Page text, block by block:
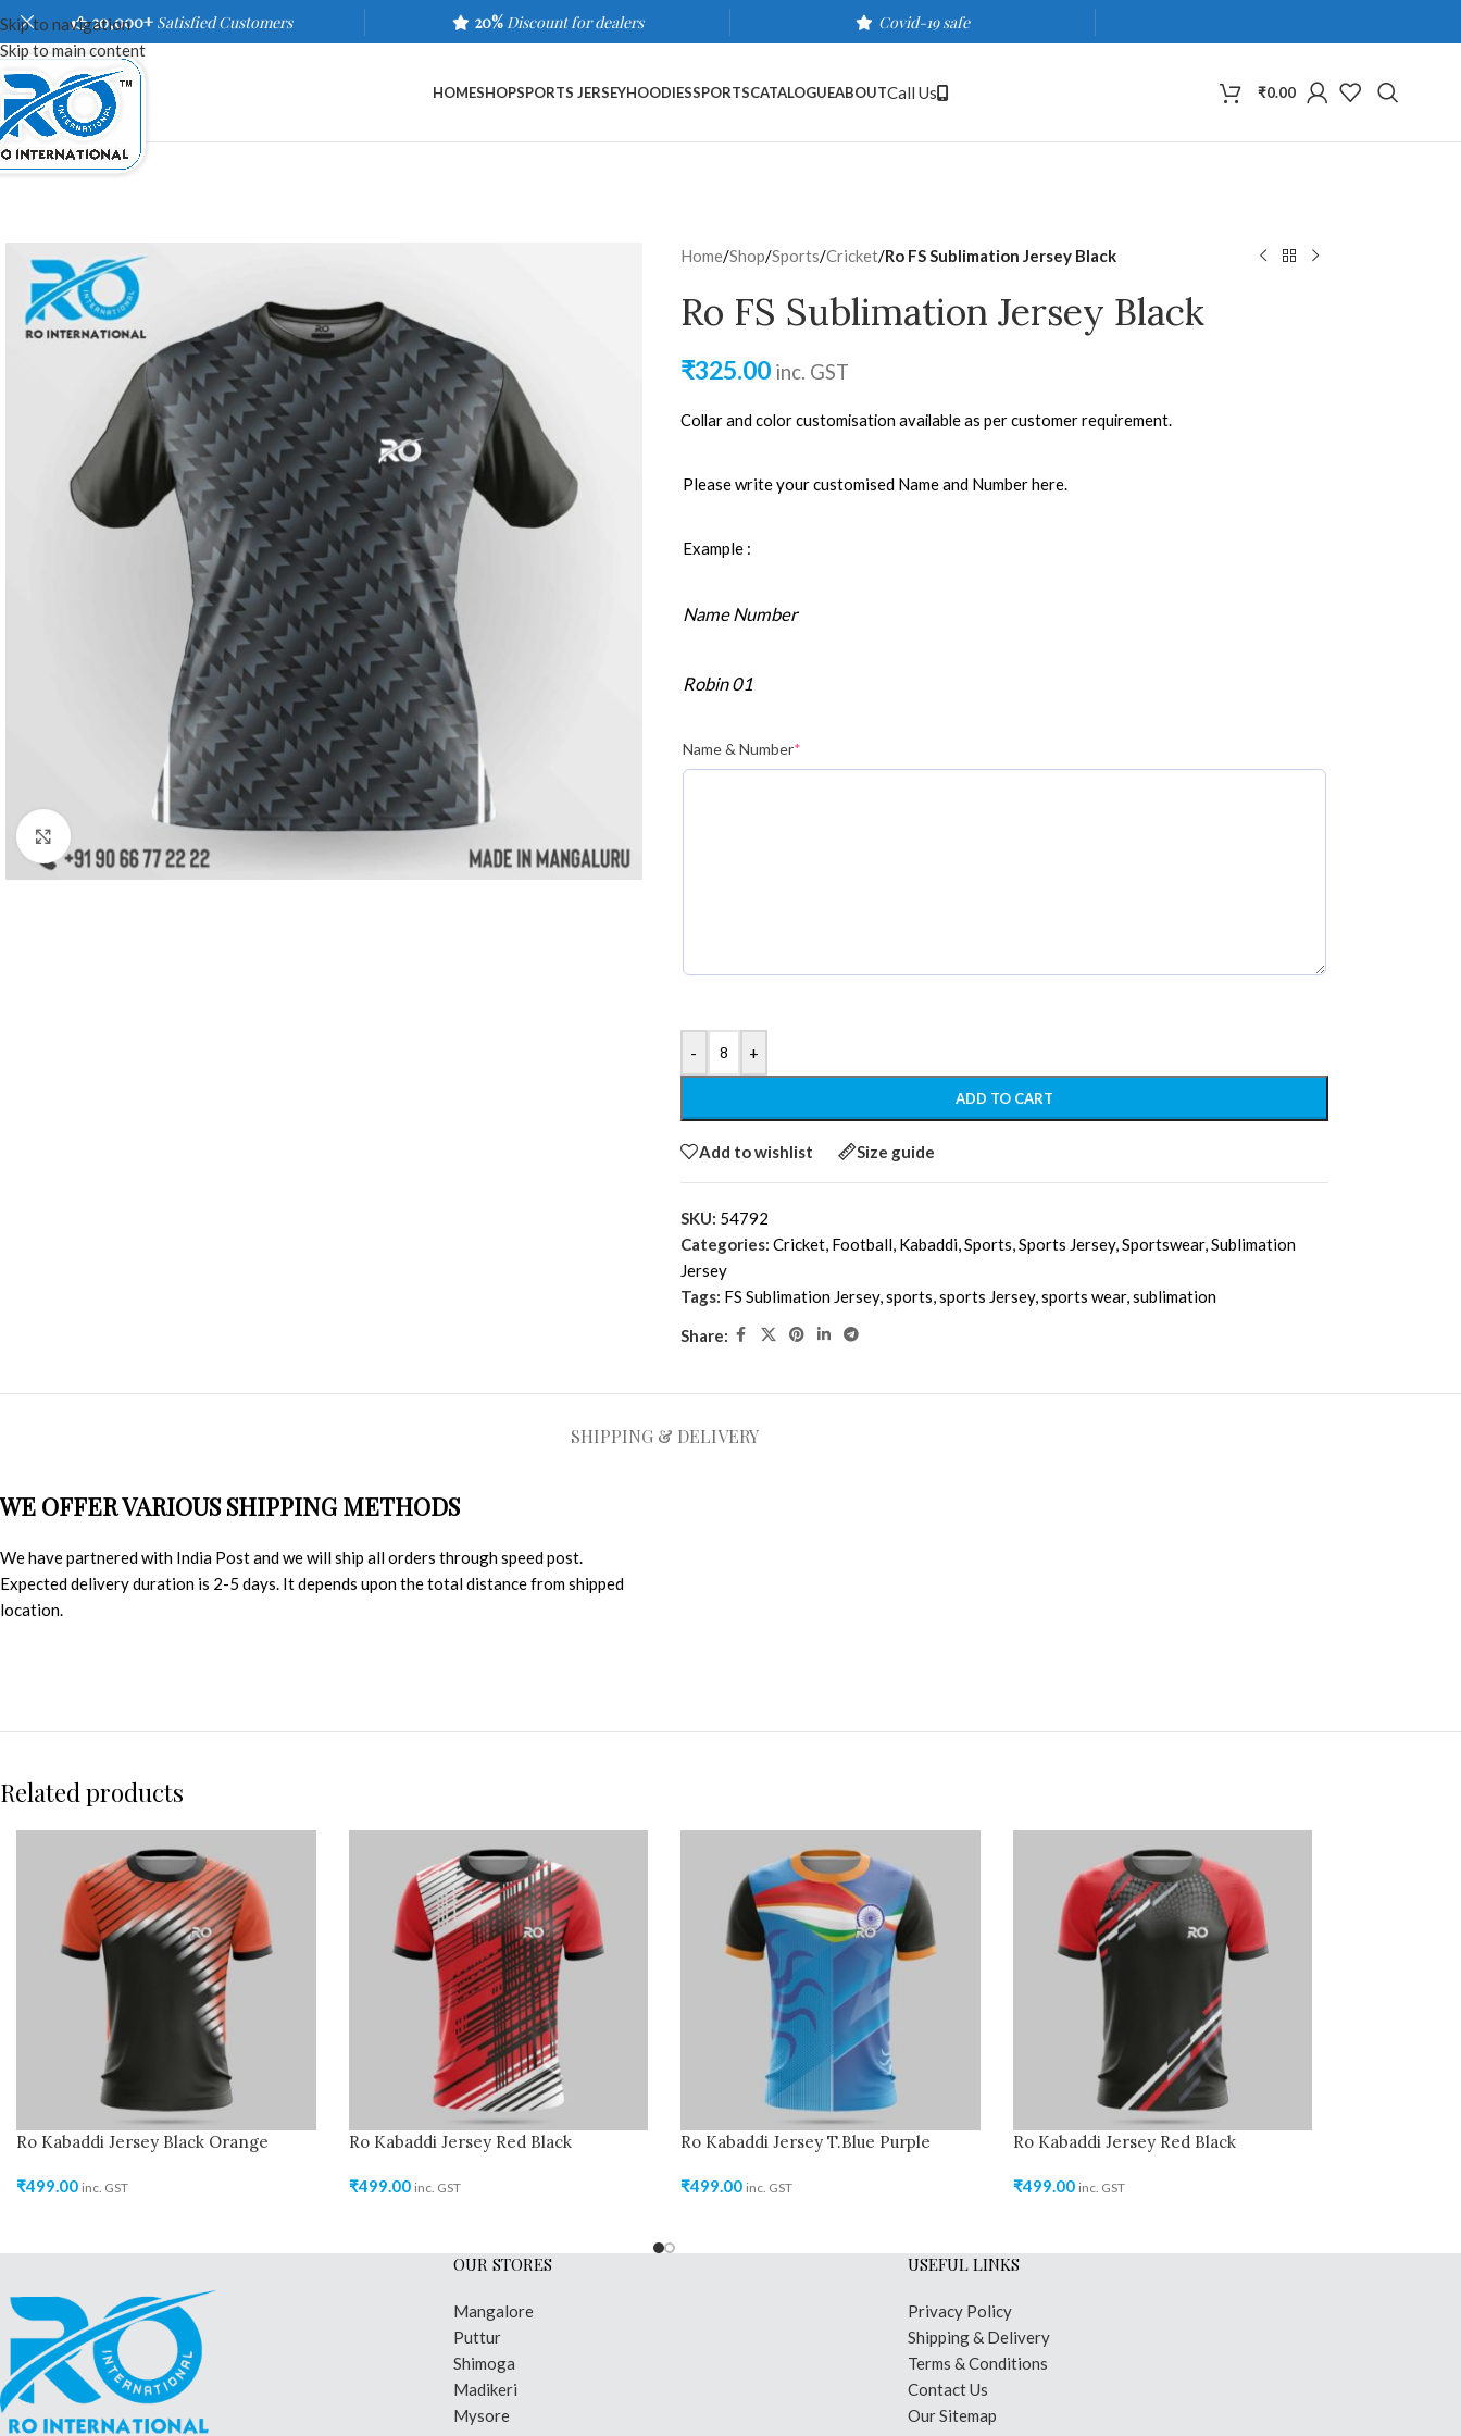
Skip to navigation
Skip to main content
20,000+ Satisfied Customers 20% Discount for dealers Covid-19 safe
HOMESHOPSPORTS JERSEYHOODIESSPORTSCATALOGUEABOUTCall Us ₹0.00
Home/Shop/Sports/Cricket/Ro FS Sublimation Jersey Black
Ro FS Sublimation Jersey Black
₹325.00 inc. GST
Collar and color customisation available as per customer requirement.
Please write your customised Name and Number here.
Example :
Name Number
Robin 01
Name & Number*
- +
ADD TO CART
Add to wishlist Size guide
SKU: 54792
Categories: Cricket, Football, Kabaddi,Sports,Sports Jersey,Sportswear,Sublimation
Jersey
Tags: FS Sublimation Jersey,sports,sports Jersey,sports wear,sublimation
Share:
SHIPPING & DELIVERY
WE OFFER VARIOUS SHIPPING METHODS
We have partnered with India Post and we will ship all orders through speed post.
Expected delivery duration is 2-5 days. It depends upon the total distance from shipped
location.
Related products
Ro Kabaddi Jersey Black Orange
₹499.00 inc. GST
Ro Kabaddi Jersey Red Black
₹499.00 inc. GST
Ro Kabaddi Jersey T.Blue Purple
₹499.00 inc. GST
Ro Kabaddi Jersey Red Black
₹499.00 inc. GST
OUR STORES
Mangalore
Puttur
Shimoga
Madikeri
Mysore
USEFUL LINKS
Privacy Policy
Shipping & Delivery
Terms & Conditions
Contact Us
Our Sitemap